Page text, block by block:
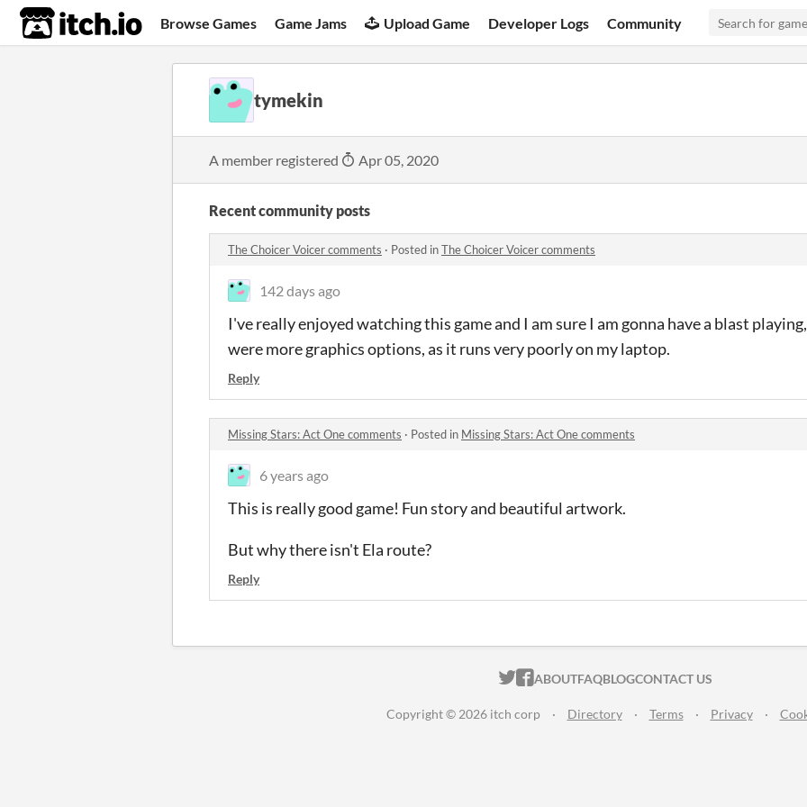
itch.io Browse Games Game Jams Upload Game Developer Logs Community
tymekin
A member registered Apr 05, 2020
Recent community posts
The Choicer Voicer comments · Posted inThe Choicer Voicer comments
142 days ago
I've really enjoyed watching this game and I am sure I am gonna have a blast
were more graphics options, as it runs very poorly on my laptop.
Reply
Missing Stars: Act One comments · Posted in Missing Stars: Act One comments
6 years ago
This is really good game! Fun story and beautiful artwork.
But why there isn't Ela route?
Reply
ITCH.IO ON TWITTER
ITCH.IO ON FACEBOOK
ABOUTFAQBLOGCONTACT US
Copyright © 2026 itch corp · Directory · Terms · Privacy ·